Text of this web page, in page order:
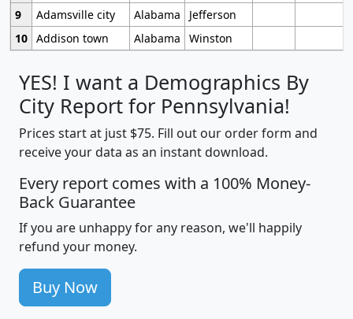
9
Adamsville city Alabama
Jefferson
10 Addison town Alabama Winston
YES! I want a Demographics By
City Report for Pennsylvania!
Prices start at just $75. Fill out our order form and
receive your data as an instant download.
Every report comes with a 100% Money-
Back Guarantee
If you are unhappy for any reason, we'll happily
refund your money.
Buy Now